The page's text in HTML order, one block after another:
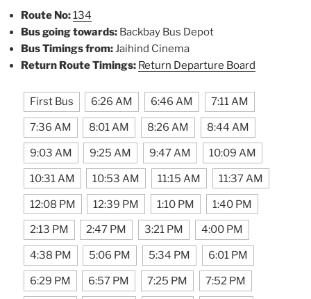
Route No:134
Bus going towards: Backbay Bus Depot
Bus Timings from: Jaihind Cinema
Return Route Timings: Return Departure Board
First Bus 6:26 AM 6:46 AM 7:11 AM
7:36 AM 8:01 AM 8:26 AM 8:44 AM
9:03 AM 9:25 AM 9:47 AM 10:09 AM
10:31 AM 10:53 AM 11:15 AM 11:37 AM
12:08 PM 12:39 PM 1:10 PM 1:40 PM
2:13 PM 2:47 PM 3:21 PM 4:00 PM
4:38 PM 5:06 PM 5:34 PM 6:01 PM
6:29 PM 6:57 PM 7:25 PM 7:52 PM